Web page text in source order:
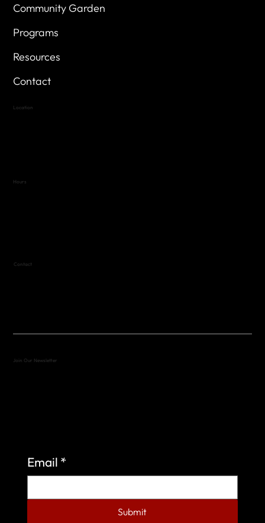
Community Garden
Programs
Resources
Contact
Location
Hours
Contact
Join Our Newsletter
Email *
Submit